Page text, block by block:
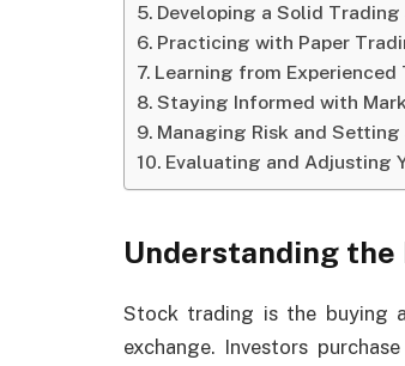
Developing a Solid
Practicing with Paper
Learning from Experienced
Staying Informed with
Managing Risk and
Evaluating and Adjusting
Understanding
Stock trading is the buying
exchange. Investors